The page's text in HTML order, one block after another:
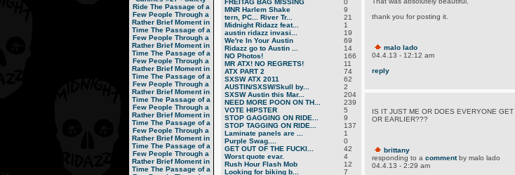
Ride The Passage of a
Few People Through a
Rather Brief Moment in
Time The Passage of a
Few People Through a
Rather Brief Moment in
Time The Passage of a
Few People Through a
Rather Brief Moment in
Time The Passage of a
Few People Through a
Rather Brief Moment in
Time The Passage of a
Few People Through a
Rather Brief Moment in
Time The Passage of a
Few People Through a
Rather Brief Moment in
Time The Passage of a
Few People Through a
Rather Brief Moment in
Time The Passage of a
MNR Harlem Shake
9
tern, PC... River Tr...
21
Midnight Ridazz feat...
1
austin ridazz invasi...
19
We're In Your Austin
69
Ridazz go to Austin ...
14
NO Photos!
166
MR ATX! NO REGRETS!
11
ATX PART 2
74
SXSW ATX 2011
62
AUSTIN/SXSW/Skull by...
2
SXSW Austin this Mar...
204
NEED MORE POON ON TH...
239
VOTE HIPSTER
5
STOP GAGGING ON RIDE...
9
STOP TAGGING ON RIDE...
137
Laminate panels are ...
1
Purple Swag....
0
GET OUT OF THE FUCKI...
42
Worst quote evar.
4
Rush Hour Flash Mob
12
Looking for biking b...
7
thank you for posting it.
malo lado
04.4.13 - 12:12 am
reply
IS IT JUST ME OR DOES EVERYONE
OR EARLIER???
brittany
responding to a commentby malo lado
04.4.13 - 2:29 am